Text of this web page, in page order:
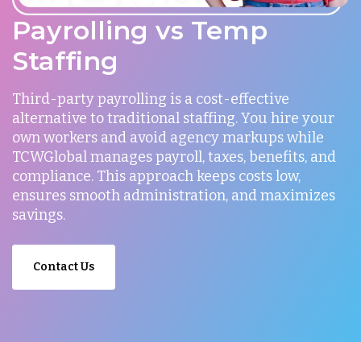
Payrolling vs Temp
Staffing
Third-party payrolling is a cost-effective
alternative to traditional staffing. You hire your
own workers and avoid agency markups while
TCWGlobal manages payroll, taxes, benefits, and
compliance. This approach keeps costs low,
ensures smooth administration, and maximizes
savings.
Contact Us